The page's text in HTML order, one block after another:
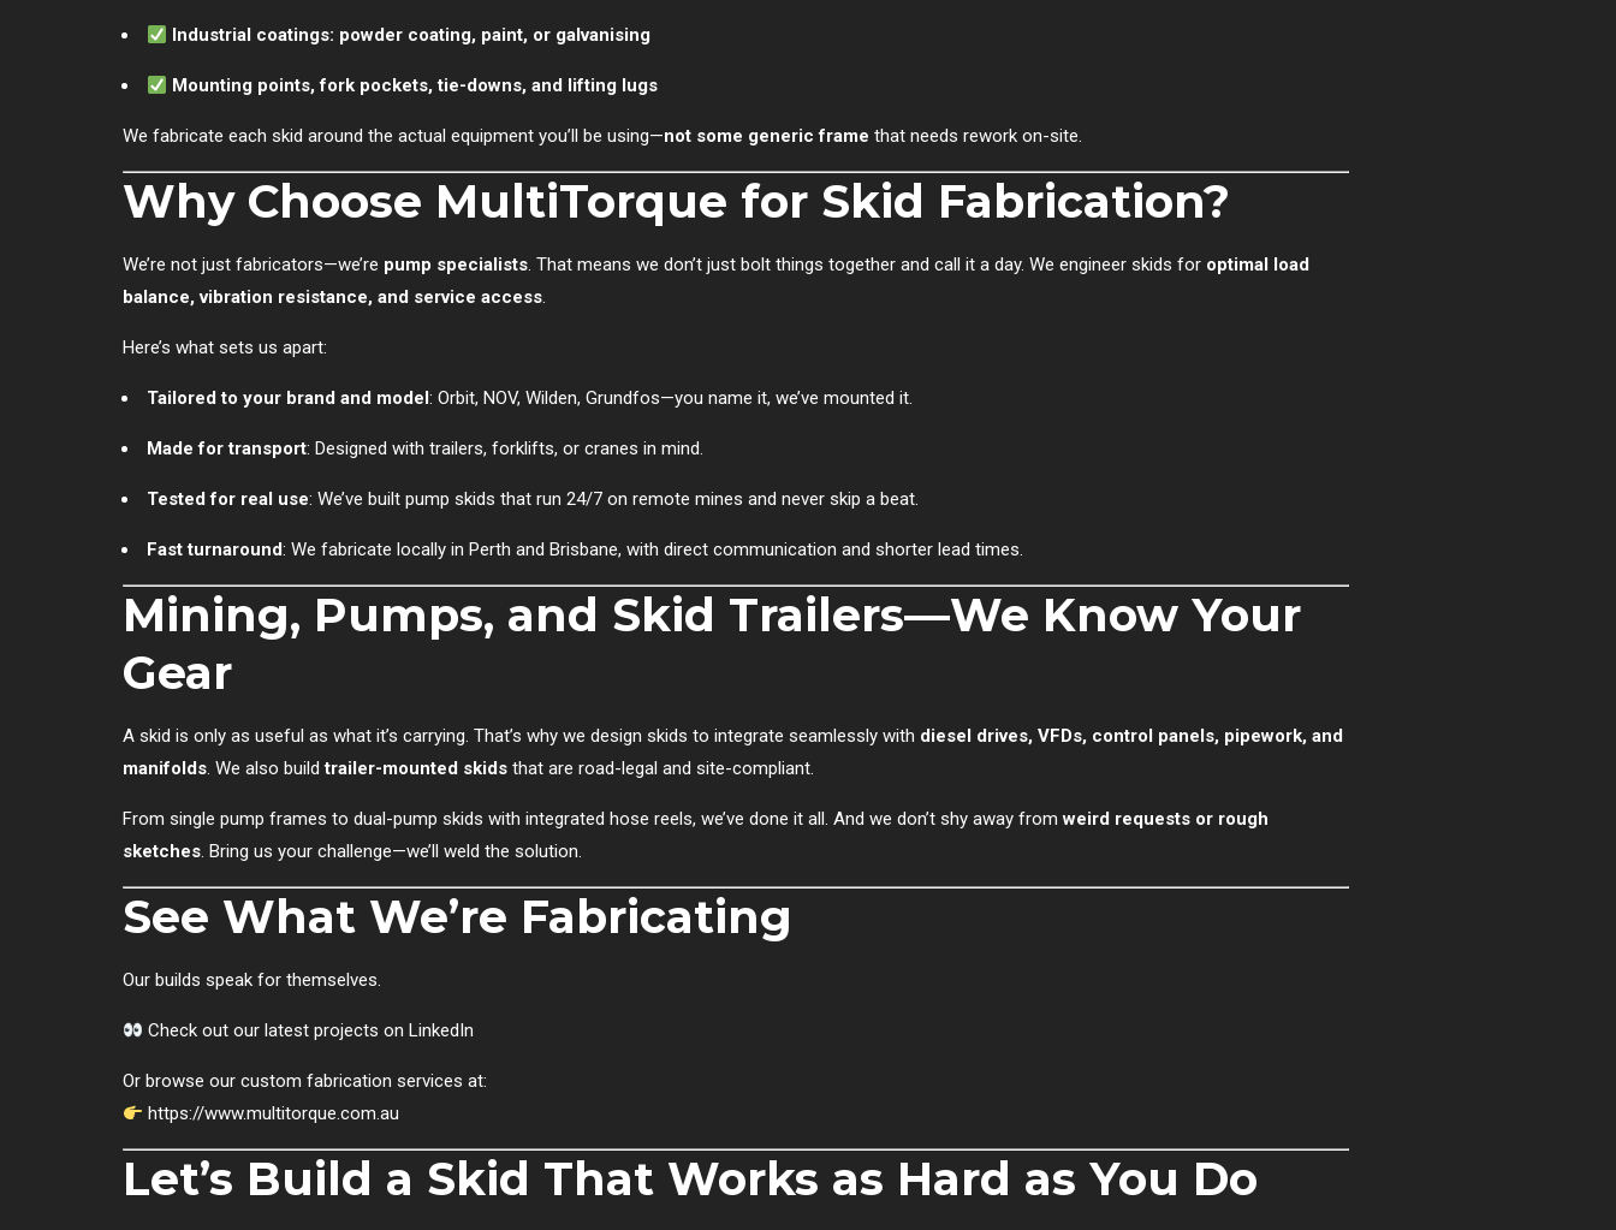
Industrial coatings: powder coating, paint, or galvanising
Mounting points, fork pockets, tie-downs, and lifting lugs
We fabricate each skid around the actual equipment you’ll be using—not some generic frame that needs rework on-site.
Why Choose MultiTorque for Skid Fabrication?
We’re not just fabricators—we’re pump specialists. That means we don’t just bolt things together and call it a day. We engineer skids for optimal load
balance, vibration resistance, and service access.
Here’s what sets us apart:
Tailored to your brand and model : Orbit, NOV, Wilden, Grundfos—you name it, we’ve mounted it.
Made for transport: Designed with trailers, forklifts, or cranes in mind.
Tested for real use: We’ve built pump skids that run 24/7 on remote mines and never skip a beat.
Fast turnaround: We fabricate locally in Perth and Brisbane, with direct communication and shorter lead times.
Mining, Pumps, and Skid Trailers—We Know Your
Gear
A skid is only as useful as what it’s carrying. That’s why we design skids to integrate seamlessly with diesel drives, VFDs, control panels, pipework, and
manifolds. We also buildtrailer-mounted skids that are road-legal and site-compliant.
From single pump frames to dual-pump skids with integrated hose reels, we’ve done it all. And we don’t shy away fromweird requests or rough
sketches. Bring us your challenge—we’ll weld the solution.
See What We’re Fabricating
Our builds speak for themselves.
Check out our latest projects on LinkedIn
Or browse our custom fabrication services at:
https://www.multitorque.com.au
Let’s Build a Skid That Works as Hard as You Do